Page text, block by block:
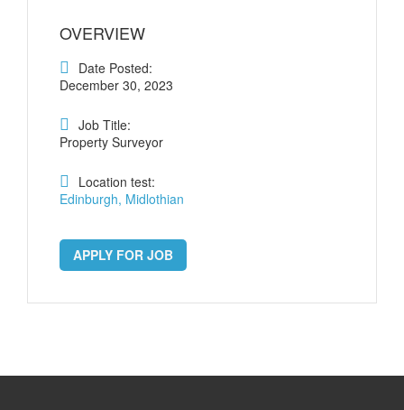
OVERVIEW
Date Posted:
December 30, 2023
Job Title:
Property Surveyor
Location test:
Edinburgh, Midlothian
APPLY FOR JOB